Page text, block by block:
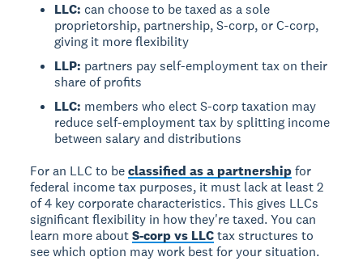
LLC: can choose to be taxed as a sole
proprietorship, partnership, S-corp, or C-corp,
giving it more flexibility
LLP: partners pay self-employment tax on their
share of profits
LLC: members who elect S-corp taxation may
reduce self-employment tax by splitting income
between salary and distributions
For an LLC to beclassified as a partnershipfor
federal income tax purposes, it must lack at least 2
of 4 key corporate characteristics. This gives LLCs
significant flexibility in how they're taxed. You can
learn more aboutS-corp vs LLCtax structures to
see which option may work best for your situation.